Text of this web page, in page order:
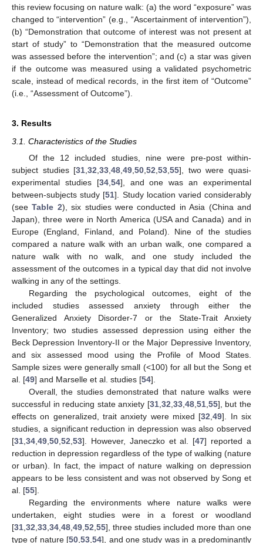
this review focusing on nature walk: (a) the word “exposure” was
changed to “intervention” (e.g., “Ascertainment of intervention”),
(b) “Demonstration that outcome of interest was not present at
start of study” to “Demonstration that the measured outcome
was assessed before the intervention”; and (c) a star was given
if the outcome was measured using a validated psychometric
scale, instead of medical records, in the first item of “Outcome”
(i.e., “Assessment of Outcome”).
3. Results
3.1. Characteristics of the Studies
Of the 12 included studies, nine were pre-post within-
subject studies [31 ,32 ,33 ,48 ,49 ,50 ,52 ,53 ,55], two were quasi-
experimental studies [34, 54], and one was an experimental
between-subjects study [51]. Study location varied considerably
(seeTable 2), six studies were conducted in Asia (China and
Japan), three were in North America (USA and Canada) and in
Europe (England, Finland, and Poland). Nine of the studies
compared a nature walk with an urban walk, one compared a
nature walk with no walk, and one study included the
assessment of the outcomes in a typical day that did not involve
walking in any of the settings.
Regarding the psychological outcomes, eight of the
included studies assessed anxiety through either the
Generalized Anxiety Disorder-7 or the State-Trait Anxiety
Inventory; two studies assessed depression using either the
Beck Depression Inventory-II or the Major Depressive Inventory,
and six assessed mood using the Profile of Mood States.
Sample sizes were generally small (<100) for all but the Song et
al. [49] and Marselle et al. studies [54].
Overall, the studies demonstrated that nature walks were
successful in reducing state anxiety [31, 32 33, 48, 51, 55], but the
effects on generalized, trait anxiety were mixed [32 ,49]. In six
studies, a significant reduction in depression was also observed
[31 34 49 50 52 53]. However, Janeczko et al. [47] reported a
reduction in depression regardless of the type of walking (nature
or urban). In fact, the impact of nature walking on depression
appears to be less consistent and was not observed by Song et
al. [55].
Regarding the environments where nature walks were
undertaken, eight studies were in a forest or woodland
[31 32 33 34 48 49 52 55], three studies included more than one
type of nature [50 ,53 ,54], and one study was in a predominantly